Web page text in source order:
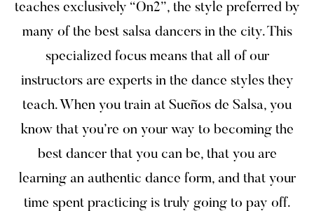
teaches exclusively “On2”, the style preferred by
many of the best salsa dancers in the city. This
specialized focus means that all of our
instructors are experts in the dance styles they
teach. When you train at Sueños de Salsa, you
know that you’re on your way to becoming the
best dancer that you can be, that you are
learning an authentic dance form, and that your
time spent practicing is truly going to pay off.